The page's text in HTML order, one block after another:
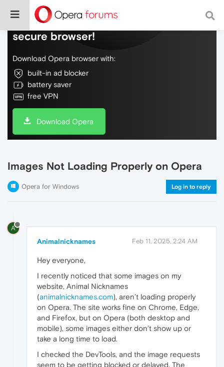
Do more on the web, with a fast and
secure browser!
Download Opera browser with:
built-in ad blocker
battery saver
free VPN
Download Opera
Images Not Loading Properly on Opera
Opera for Windows Log in to reply
A
Animalnicknames Feb 11, 2025, 2:24 AM
Hey everyone,
I recently noticed that some images on my
website, Animal Nicknames
(animalnicknames.com), aren’t loading properly
on Opera. The site works fine on Chrome, Edge,
and Firefox, but on Opera (both desktop and
mobile), some images either don’t show up or
take a long time to load.
I checked the DevTools, and the image requests
seem to be getting blocked or delayed. The